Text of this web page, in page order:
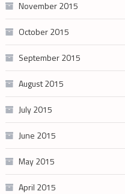
November 2015
October 2015
September 2015
August 2015
July 2015
June 2015
May 2015
April 2015